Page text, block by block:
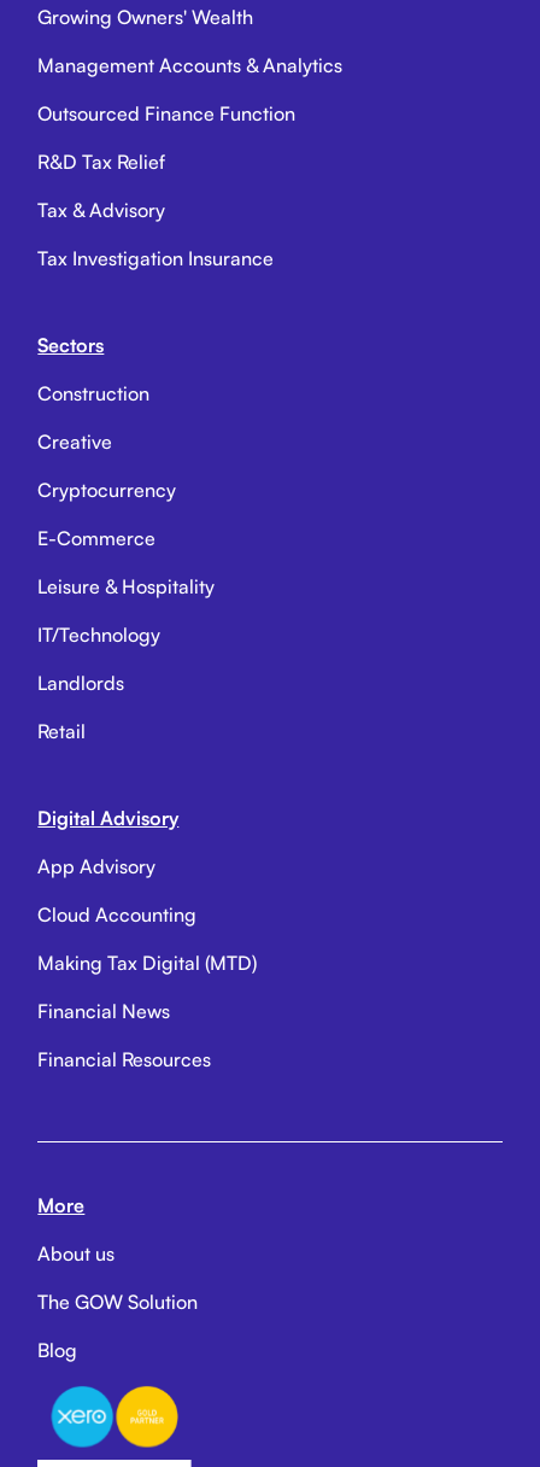
Growing Owners' Wealth
Management Accounts & Analytics
Outsourced Finance Function
R&D Tax Relief
Tax & Advisory
Tax Investigation Insurance
Sectors
Construction
Creative
Cryptocurrency
E-Commerce
Leisure & Hospitality
IT/Technology
Landlords
Retail
Digital Advisory
App Advisory
Cloud Accounting
Making Tax Digital (MTD)
Financial News
Financial Resources
More
About us
The GOW Solution
Blog